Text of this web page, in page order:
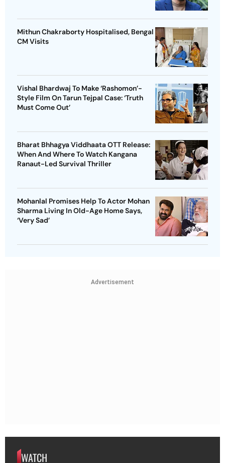
Mithun Chakraborty Hospitalised, Bengal
CM Visits
Vishal Bhardwaj To Make ‘Rashomon’-
Style Film On Tarun Tejpal Case: ‘Truth
Must Come Out’
Bharat Bhhagya Viddhaata OTT Release:
When And Where To Watch Kangana
Ranaut-Led Survival Thriller
Mohanlal Promises Help To Actor Mohan
Sharma Living In Old-Age Home Says,
‘Very Sad’
Advertisement
WATCH